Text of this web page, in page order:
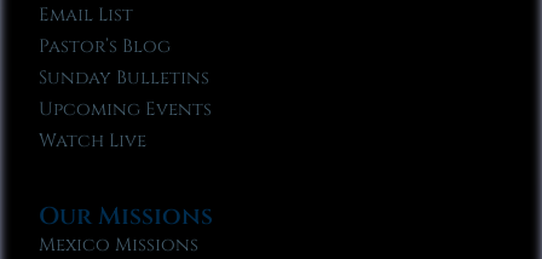
Email List
Pastor’s Blog
Sunday Bulletins
Upcoming Events
Watch Live
Our Missions
Mexico Missions